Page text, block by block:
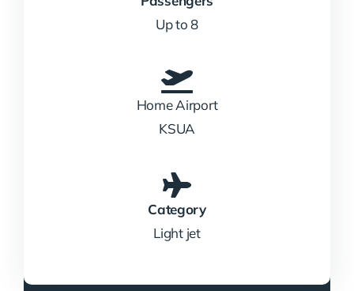
Up to 8
Home Airport
KSUA
Category
Light jet